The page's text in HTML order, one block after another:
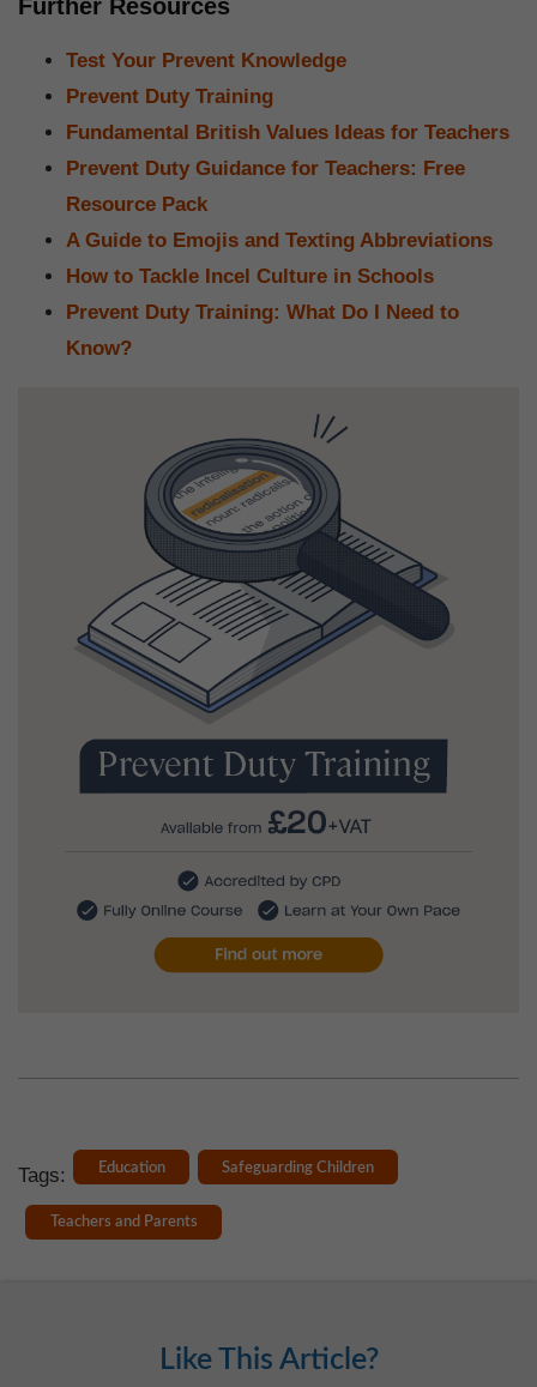
Further Resources
Test Your Prevent Knowledge
Prevent Duty Training
Fundamental British Values Ideas for Teachers
Prevent Duty Guidance for Teachers: Free
Resource Pack
A Guide to Emojis and Texting Abbreviations
How to Tackle Incel Culture in Schools
Prevent Duty Training: What Do I Need to
Know?
Tags: Education Safeguarding Children
Teachers and Parents
Like This Article?